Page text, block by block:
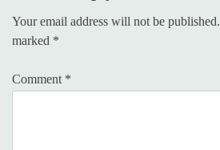
Your email address will not be published.
marked *
Comment *